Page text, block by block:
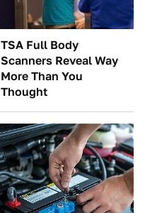
TSA Full Body
Scanners Reveal Way
More Than You
Thought